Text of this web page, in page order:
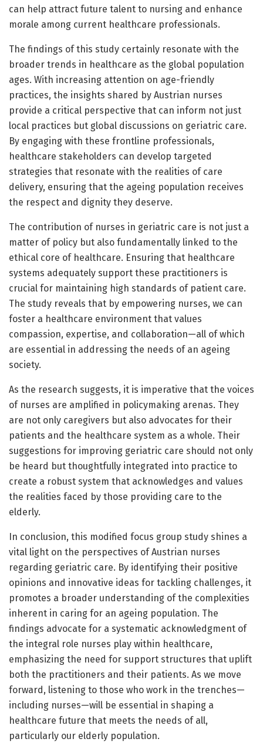
can help attract future talent to nursing and enhance
morale among current healthcare professionals.
The findings of this study certainly resonate with the
broader trends in healthcare as the global population
ages. With increasing attention on age-friendly
practices, the insights shared by Austrian nurses
provide a critical perspective that can inform not just
local practices but global discussions on geriatric care.
By engaging with these frontline professionals,
healthcare stakeholders can develop targeted
strategies that resonate with the realities of care
delivery, ensuring that the ageing population receives
the respect and dignity they deserve.
The contribution of nurses in geriatric care is not just a
matter of policy but also fundamentally linked to the
ethical core of healthcare. Ensuring that healthcare
systems adequately support these practitioners is
crucial for maintaining high standards of patient care.
The study reveals that by empowering nurses, we can
foster a healthcare environment that values
compassion, expertise, and collaboration—all of which
are essential in addressing the needs of an ageing
society.
As the research suggests, it is imperative that the voices
of nurses are amplified in policymaking arenas. They
are not only caregivers but also advocates for their
patients and the healthcare system as a whole. Their
suggestions for improving geriatric care should not only
be heard but thoughtfully integrated into practice to
create a robust system that acknowledges and values
the realities faced by those providing care to the
elderly.
In conclusion, this modified focus group study shines a
vital light on the perspectives of Austrian nurses
regarding geriatric care. By identifying their positive
opinions and innovative ideas for tackling challenges, it
promotes a broader understanding of the complexities
inherent in caring for an ageing population. The
findings advocate for a systematic acknowledgment of
the integral role nurses play within healthcare,
emphasizing the need for support structures that uplift
both the practitioners and their patients. As we move
forward, listening to those who work in the trenches—
including nurses—will be essential in shaping a
healthcare future that meets the needs of all,
particularly our elderly population.